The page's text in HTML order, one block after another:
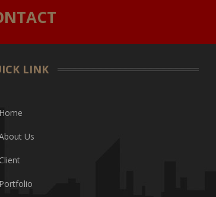
LINK
Home
Us
Client
Portfolio